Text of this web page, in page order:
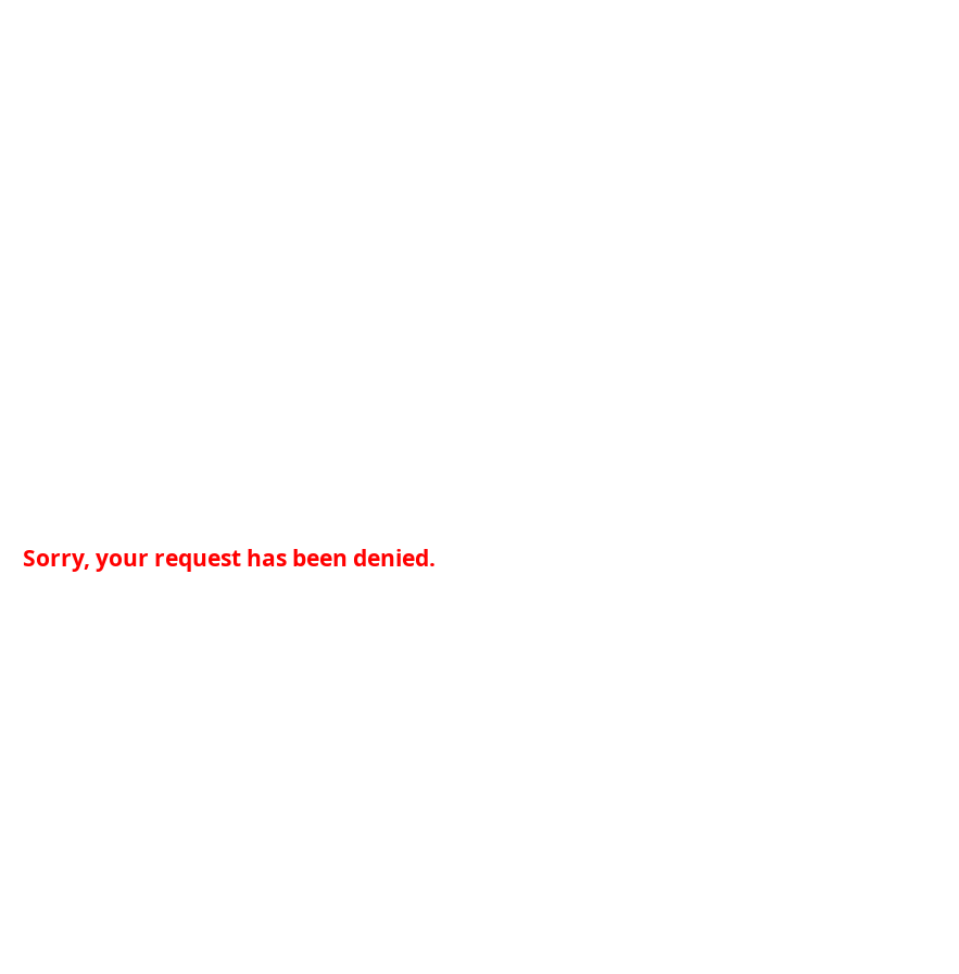
Sorry, your request has been denied.